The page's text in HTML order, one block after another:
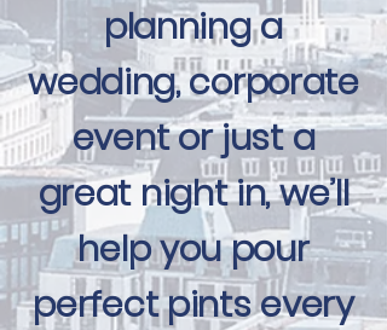
planning a
wedding, corporate
event or just a
great night in, we’ll
help you pour
perfect pints every